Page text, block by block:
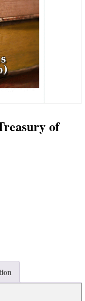
of